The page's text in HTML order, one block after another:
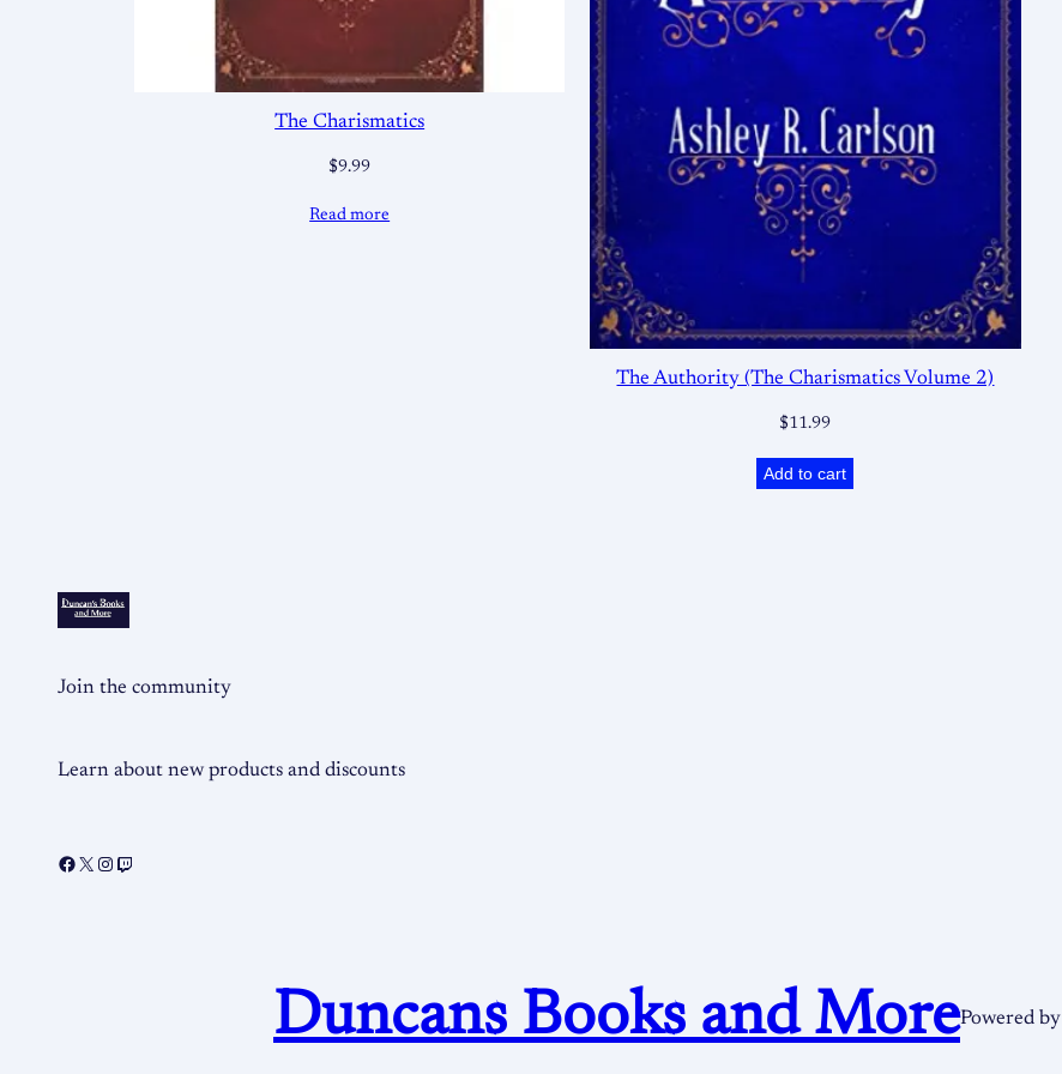
The Charismatics
$9.99
Read more
The Authority (The Charismatics Volume 2)
$11.99
Add to cart
Join the community
Learn about new products and discounts
Duncans Books and MorePowered by